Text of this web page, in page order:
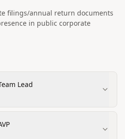
filings/annual return documents
in public corporate
Lead